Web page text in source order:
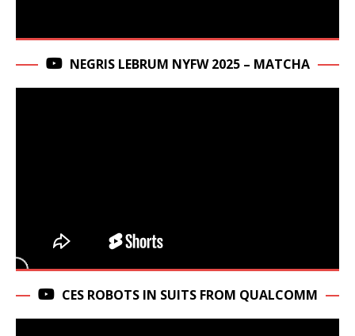
NEGRIS LEBRUM NYFW 2025 – MATCHA
CES ROBOTS IN SUITS FROM QUALCOMM